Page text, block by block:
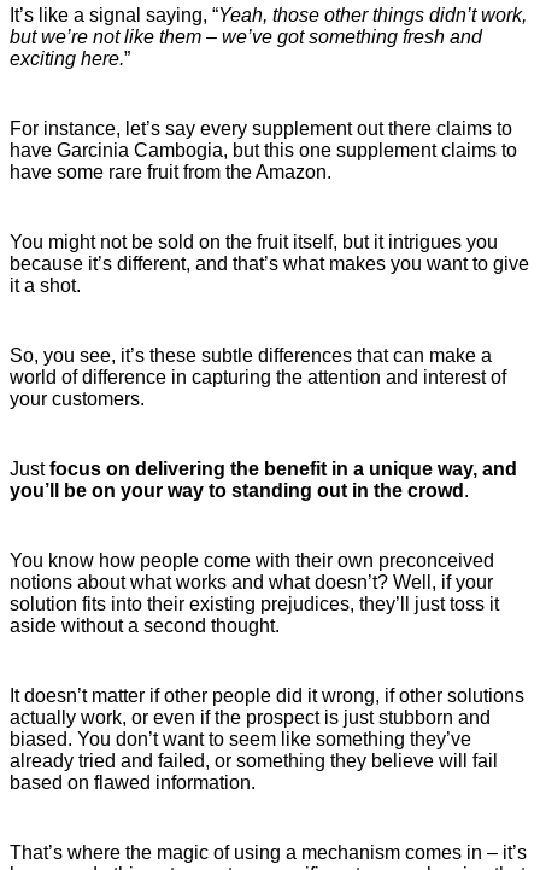
It’s like a signal saying, “Yeah, those other things didn’t work,
but we’re not like them – we’ve got something fresh and
exciting here.”
For instance, let’s say every supplement out there claims to
have Garcinia Cambogia, but this one supplement claims to
have some rare fruit from the Amazon.
You might not be sold on the fruit itself, but it intrigues you
because it’s different, and that’s what makes you want to give
it a shot.
So, you see, it’s these subtle differences that can make a
world of difference in capturing the attention and interest of
your customers.
Justfocus on delivering the benefit in a unique way, and
you’ll be on your way to standing out in the crowd .
You know how people come with their own preconceived
notions about what works and what doesn’t? Well, if your
solution fits into their existing prejudices, they’ll just toss it
aside without a second thought.
It doesn’t matter if other people did it wrong, if other solutions
actually work, or even if the prospect is just stubborn and
biased. You don’t want to seem like something they’ve
already tried and failed, or something they believe will fail
based on flawed information.
That’s where the magic of using a mechanism comes in – it’s